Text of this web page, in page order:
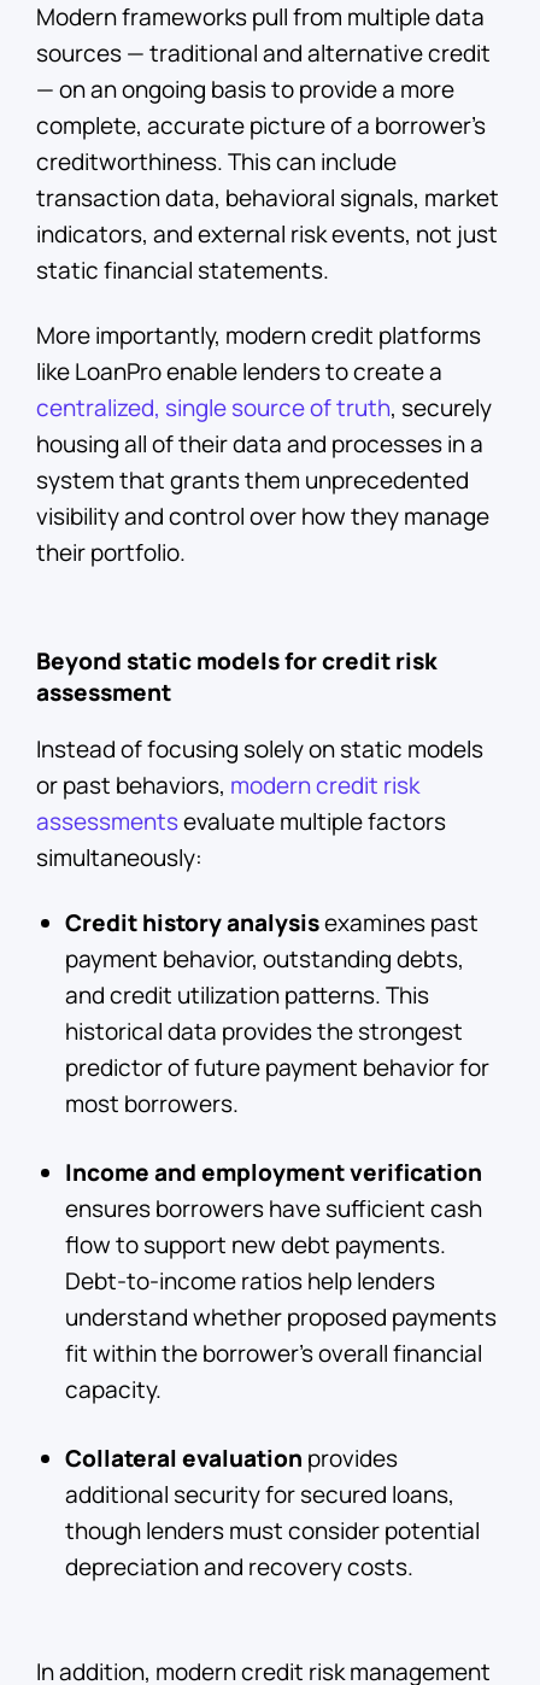
Modern frameworks pull from multiple data
sources — traditional and alternative credit
— on an ongoing basis to provide a more
complete, accurate picture of a borrower’s
creditworthiness. This can include
transaction data, behavioral signals, market
indicators, and external risk events, not just
static financial statements.
More importantly, modern credit platforms
like LoanPro enable lenders to create a
centralized, single source of truth, securely
housing all of their data and processes in a
system that grants them unprecedented
visibility and control over how they manage
their portfolio.
Beyond static models for credit risk
assessment
Instead of focusing solely on static models
or past behaviors, modern credit risk
assessmentsevaluate multiple factors
simultaneously:
Credit history analysisexamines past
payment behavior, outstanding debts,
and credit utilization patterns. This
historical data provides the strongest
predictor of future payment behavior for
most borrowers.
Income and employment verification
ensures borrowers have sufficient cash
flow to support new debt payments.
Debt-to-income ratios help lenders
understand whether proposed payments
fit within the borrower's overall financial
capacity.
Collateral evaluation provides
additional security for secured loans,
though lenders must consider potential
depreciation and recovery costs.
In addition, modern credit risk management